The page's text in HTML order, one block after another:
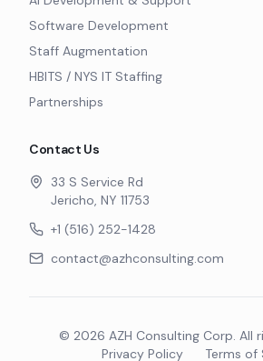
Software Development
Staff Augmentation
HBITS / NYS IT Staffing
Partnerships
Contact Us
33 S Service Rd
Jericho, NY 11753
+1 (516) 252-1428
contact@azhconsulting.com
© 2026 AZH Consulting Corp. All
Privacy Policy
Terms of